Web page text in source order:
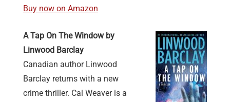
Buy now on Amazon
A Tap On The Window by
Linwood Barclay
Canadian author Linwood
Barclay returns with a new
crime thriller. Cal Weaver is a